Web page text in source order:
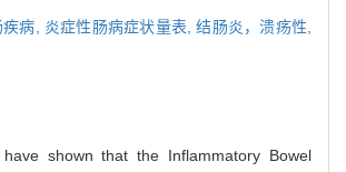
疾病, 炎症性肠病症状量表,结肠炎，溃疡性,
shown that the Inflammatory Bowel